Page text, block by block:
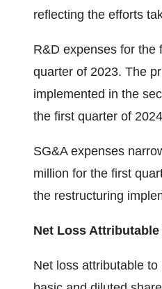
reflecting the efforts
R&D expenses for the
quarter of 2023. The
implemented in the
the first quarter of
SG&A expenses
million for the first
the restructuring
Net Loss
Net loss attributable